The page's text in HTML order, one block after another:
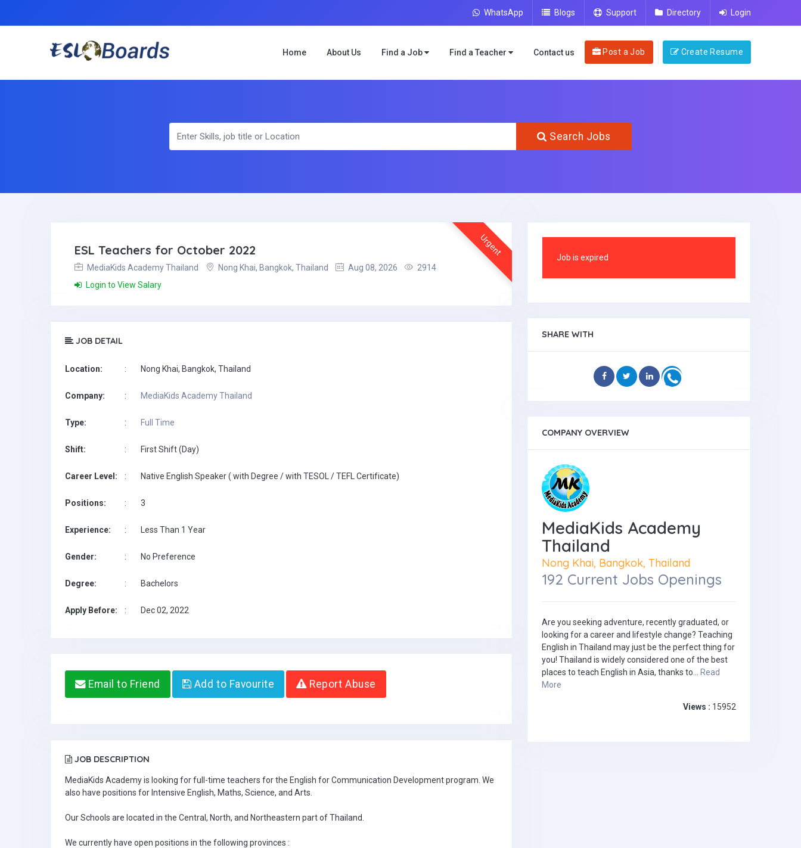
WhatsApp Blogs Support Directory Login
Home About Us Find a Job Find a Teacher Contact us Post a Job Create Resume
Search Jobs
Urgent
ESL Teachers for October 2022
MediaKids Academy Thailand Nong Khai, Bangkok, Thailand Aug 08, 2026
2914
Login to View Salary
JOB DETAIL
Location: : Nong Khai, Bangkok, Thailand
Company: : MediaKids Academy Thailand
Type: : Full Time
Shift: : First Shift (Day)
Career Level: : Native English Speaker ( with Degree / with TESOL / TEFL Certificate)
Positions: : 3
Experience: : Less Than 1 Year
Gender: : No Preference
Degree: : Bachelors
Apply Before: : Dec 02, 2022
Email to Friend Add to Favourite Report Abuse
JOB DESCRIPTION
MediaKids Academy is looking for full-time teachers for the English for Communication Development program. We
also have positions for Intensive English, Maths, Science, and Arts.
Our Schools are located in the Central, North, and Northeastern part of Thailand.
We currently have open positions in the following provinces :
Job is expired
SHARE WITH
COMPANY OVERVIEW
MediaKids Academy
Thailand
Nong Khai, Bangkok, Thailand
192 Current Jobs Openings
Are you seeking adventure, recently graduated, or
looking for a career and lifestyle change? Teaching
English in Thailand may just be the perfect thing for
you! Thailand is widely considered one of the best
places to teach English in Asia, thanks to... Read
More
Views : 15952